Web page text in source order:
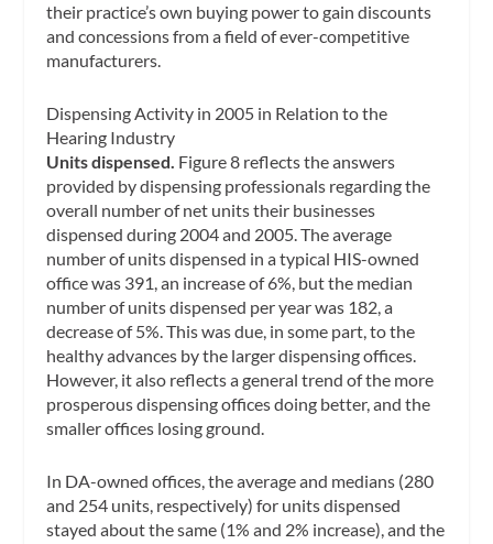
their practice’s own buying power to gain discounts
and concessions from a field of ever-competitive
manufacturers.
Dispensing Activity in 2005 in Relation to the
Hearing Industry
Units dispensed. Figure 8 reflects the answers
provided by dispensing professionals regarding the
overall number of net units their businesses
dispensed during 2004 and 2005. The average
number of units dispensed in a typical HIS-owned
office was 391, an increase of 6%, but the median
number of units dispensed per year was 182, a
decrease of 5%. This was due, in some part, to the
healthy advances by the larger dispensing offices.
However, it also reflects a general trend of the more
prosperous dispensing offices doing better, and the
smaller offices losing ground.
In DA-owned offices, the average and medians (280
and 254 units, respectively) for units dispensed
stayed about the same (1% and 2% increase), and the